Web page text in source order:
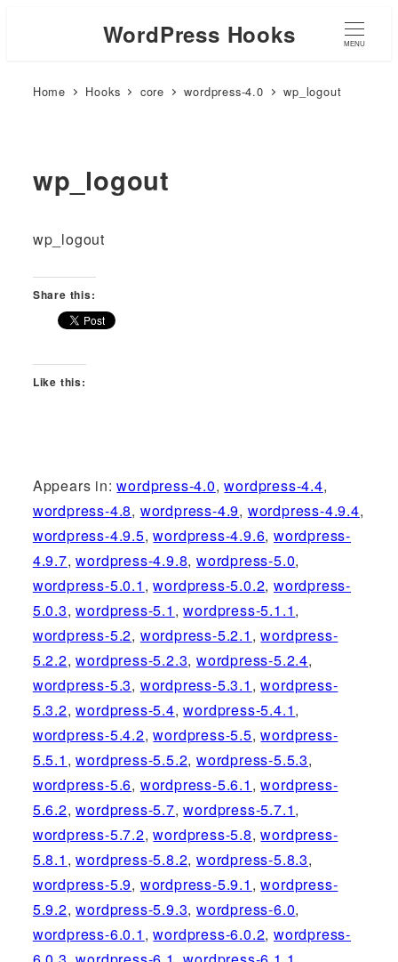
WordPress Hooks MENU
Home Hooks core wordpress-4.0 wp_logout
wp_logout
wp_logout
Share this:
Like this:
Appears in:wordpress-4.0,wordpress-4.4,
wordpress-4.8, wordpress-4.9, wordpress-4.9.4,
wordpress-4.9.5,wordpress-4.9.6,wordpress-
4.9.7,wordpress-4.9.8,wordpress-5.0,
wordpress-5.0.1 ,wordpress-5.0.2,wordpress-
5.0.3,wordpress-5.1 ,wordpress-5.1.1,
wordpress-5.2, wordpress-5.2.1 ,wordpress-
5.2.2,wordpress-5.2.3,wordpress-5.2.4,
wordpress-5.3, wordpress-5.3.1 ,wordpress-
5.3.2,wordpress-5.4,wordpress-5.4.1,
wordpress-5.4.2,wordpress-5.5,wordpress-
5.5.1 ,wordpress-5.5.2,wordpress-5.5.3,
wordpress-5.6, wordpress-5.6.1 ,wordpress-
5.6.2,wordpress-5.7,wordpress-5.7.1,
wordpress-5.7.2,wordpress-5.8,wordpress-
5.8.1 ,wordpress-5.8.2,wordpress-5.8.3,
wordpress-5.9, wordpress-5.9.1 ,wordpress-
5.9.2,wordpress-5.9.3,wordpress-6.0,
wordpress-6.0.1 ,wordpress-6.0.2,wordpress-